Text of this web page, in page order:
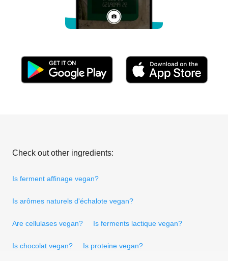
Check out other ingredients:
Is ferment affinage vegan?
Is arômes naturels d'échalote vegan?
Are cellulases vegan? Is ferments lactique vegan?
Is chocolat vegan? Is proteine vegan?